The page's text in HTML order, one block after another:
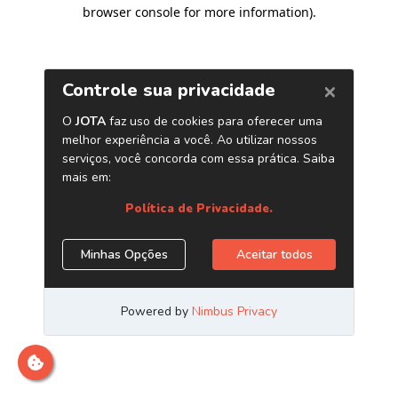
browser console for more information).